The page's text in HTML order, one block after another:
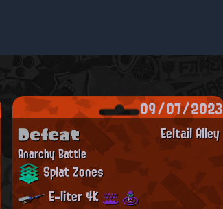
09/07/2023
Eeltail Alley
Defeat
Anarchy Battle
Splat Zones
E-liter 4K